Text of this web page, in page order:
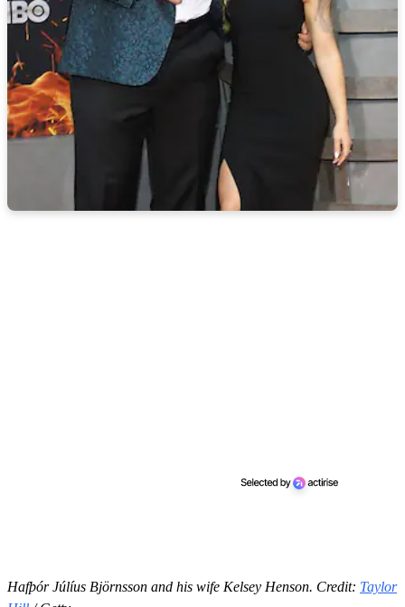
Hafþór Júlíus Björnsson and his wife Kelsey Henson. Credit: Taylor